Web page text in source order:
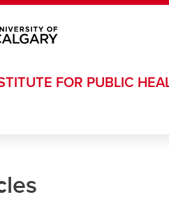
FOR PUBLIC